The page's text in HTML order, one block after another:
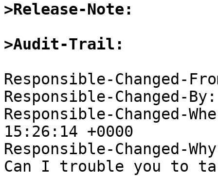
>Release-Note:
>Audit-Trail:
Responsible-Changed-
Responsible-Changed-
Responsible-Changed-
15:26:14 +0000
Responsible-Changed-
Can I trouble you to